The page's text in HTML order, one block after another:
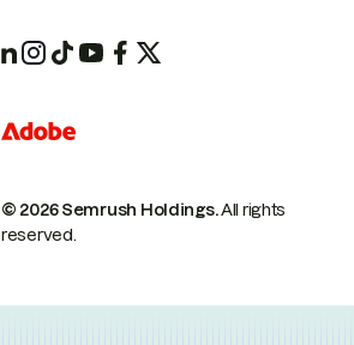
© 2026 Semrush Holdings.All rights
reserved.